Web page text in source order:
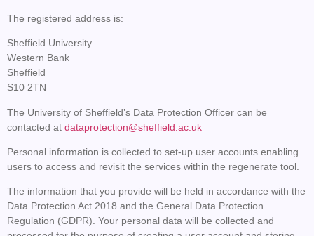
The registered address is:
Sheffield University
Western Bank
Sheffield
S10 2TN
The University of Sheffield’s Data Protection Officer can be
contacted at dataprotection@sheffield.ac.uk
Personal information is collected to set-up user accounts enabling
users to access and revisit the services within the regenerate tool.
The information that you provide will be held in accordance with the
Data Protection Act 2018 and the General Data Protection
Regulation (GDPR). Your personal data will be collected and